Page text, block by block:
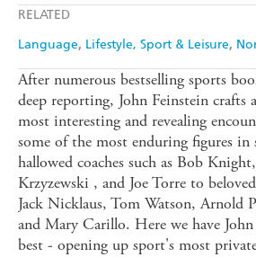
RELATED
Language Lifestyle, Sport & Leisure
After numerous bestselling sports
deep reporting, John Feinstein crafts
most interesting and revealing
some of the most enduring figures
hallowed coaches such as Bob
Krzyzewski , and Joe Torre to
Jack Nicklaus, Tom Watson, Arnold
and Mary Carillo. Here we have
best - opening up sport's most